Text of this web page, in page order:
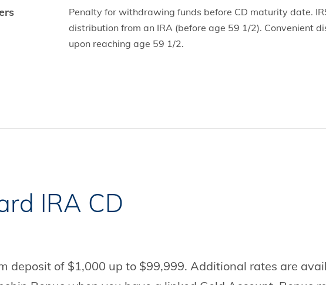
Penalty for withdrawing funds before CD maturity date.
distribution from an IRA (before age 59 1/2). Convenient
upon reaching age 59 1/2.
IRA CD
deposit of $1,000 up to $99,999. Additional rates are